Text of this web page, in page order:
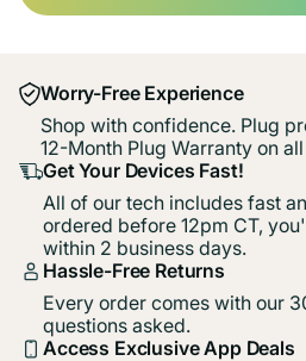
Worry-Free Experience
Shop with confidence. Plug
12-Month Plug Warranty on
Get Your Devices Fast!
All of our tech includes fast
ordered before 12pm CT,
within 2 business days.
Hassle-Free Returns
Every order comes with our
questions asked.
Access Exclusive App Deals